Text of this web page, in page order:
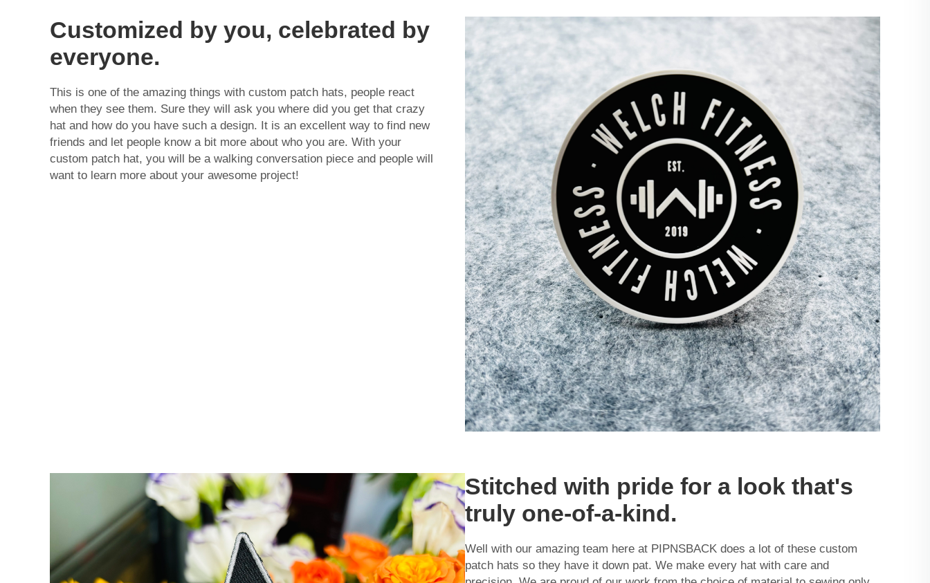
Customized by you, celebrated by
everyone.
This is one of the amazing things with custom patch hats, people react
when they see them. Sure they will ask you where did you get that crazy
hat and how do you have such a design. It is an excellent way to find new
friends and let people know a bit more about who you are. With your
custom patch hat, you will be a walking conversation piece and people will
want to learn more about your awesome project!
Stitched with pride for a look that's
truly one-of-a-kind.
Well with our amazing team here at PIPNSBACK does a lot of these custom
patch hats so they have it down pat. We make every hat with care and